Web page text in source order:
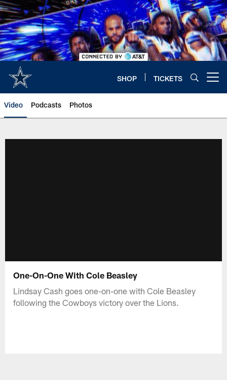
Skip
to
main
content
SHOP TICKETS
Video Podcasts Photos
One-On-One With Cole Beasley
Lindsay Cash goes one-on-one with Cole Beasley
following the Cowboys victory over the Lions.